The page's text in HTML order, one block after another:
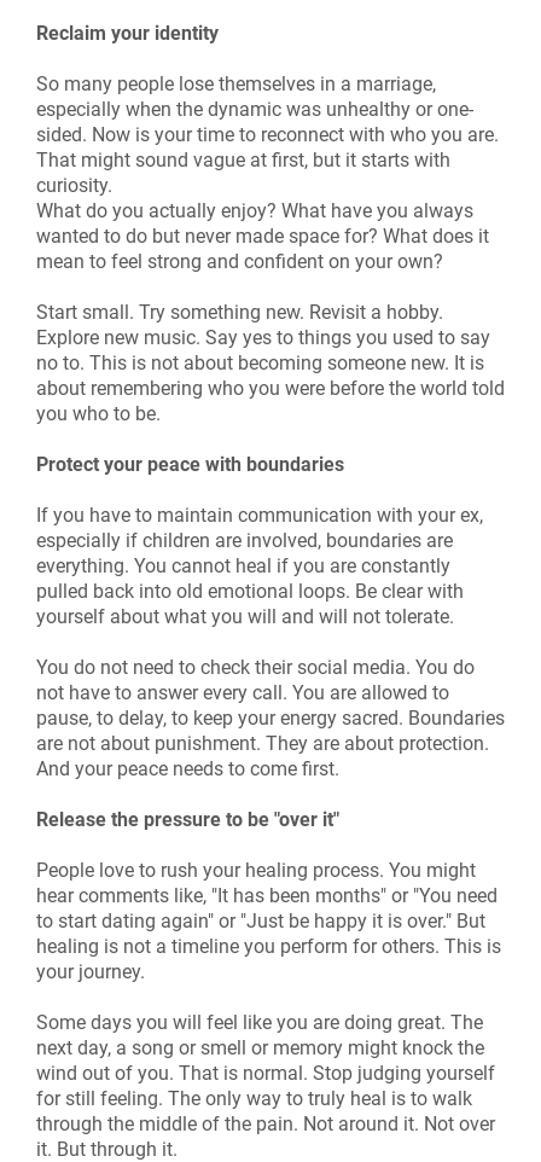
Reclaim your identity
So many people lose themselves in a marriage,
especially when the dynamic was unhealthy or one-
sided. Now is your time to reconnect with who you are.
That might sound vague at first, but it starts with
curiosity.
What do you actually enjoy? What have you always
wanted to do but never made space for? What does it
mean to feel strong and confident on your own?
Start small. Try something new. Revisit a hobby.
Explore new music. Say yes to things you used to say
no to. This is not about becoming someone new. It is
about remembering who you were before the world told
you who to be.
Protect your peace with boundaries
If you have to maintain communication with your ex,
especially if children are involved, boundaries are
everything. You cannot heal if you are constantly
pulled back into old emotional loops. Be clear with
yourself about what you will and will not tolerate.
You do not need to check their social media. You do
not have to answer every call. You are allowed to
pause, to delay, to keep your energy sacred. Boundaries
are not about punishment. They are about protection.
And your peace needs to come first.
Release the pressure to be "over it"
People love to rush your healing process. You might
hear comments like, "It has been months" or "You need
to start dating again" or "Just be happy it is over." But
healing is not a timeline you perform for others. This is
your journey.
Some days you will feel like you are doing great. The
next day, a song or smell or memory might knock the
wind out of you. That is normal. Stop judging yourself
for still feeling. The only way to truly heal is to walk
through the middle of the pain. Not around it. Not over
it. But through it.